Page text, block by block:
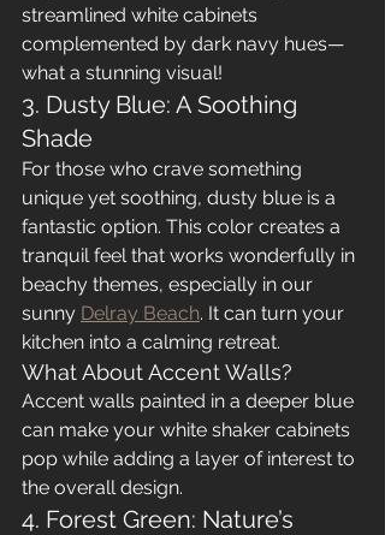
streamlined white cabinets
complemented by dark navy hues—
what a stunning visual!
3. Dusty Blue: A Soothing
Shade
For those who crave something
unique yet soothing, dusty blue is a
fantastic option. This color creates a
tranquil feel that works wonderfully in
beachy themes, especially in our
sunny Delray Beach. It can turn your
kitchen into a calming retreat.
What About Accent Walls?
Accent walls painted in a deeper blue
can make your white shaker cabinets
pop while adding a layer of interest to
the overall design.
4. Forest Green: Nature’s